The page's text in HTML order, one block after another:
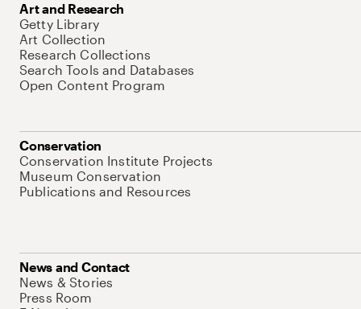
Art and Research
Getty Library
Art Collection
Research Collections
Search Tools and Databases
Open Content Program
Conservation
Conservation Institute Projects
Museum Conservation
Publications and Resources
News and Contact
News & Stories
Press Room